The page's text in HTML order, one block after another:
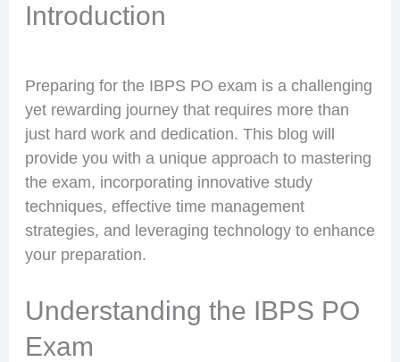
Introduction
Preparing for the IBPS PO exam is a challenging
yet rewarding journey that requires more than
just hard work and dedication. This blog will
provide you with a unique approach to mastering
the exam, incorporating innovative study
techniques, effective time management
strategies, and leveraging technology to enhance
your preparation.
Understanding the IBPS PO
Exam